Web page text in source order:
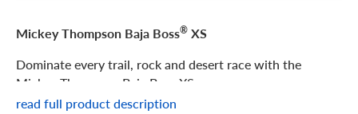
Mickey Thompson Baja Boss® XS
Dominate every trail, rock and desert race with the
Mickey Thompson Baja Boss XS.
read full product description